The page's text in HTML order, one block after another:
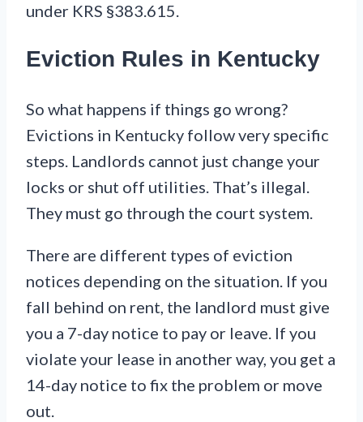
under KRS §383.615.
Eviction Rules in Kentucky
So what happens if things go wrong?
Evictions in Kentucky follow very specific
steps. Landlords cannot just change your
locks or shut off utilities. That’s illegal.
They must go through the court system.
There are different types of eviction
notices depending on the situation. If you
fall behind on rent, the landlord must give
you a 7-day notice to pay or leave. If you
violate your lease in another way, you get a
14-day notice to fix the problem or move
out.